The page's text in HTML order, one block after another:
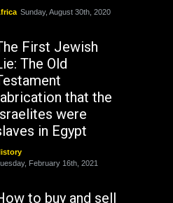
Sunday, August 30th, 2020
First Jewish
The Old
that the
were
in Egypt
February 16th, 2021
to buy and sell